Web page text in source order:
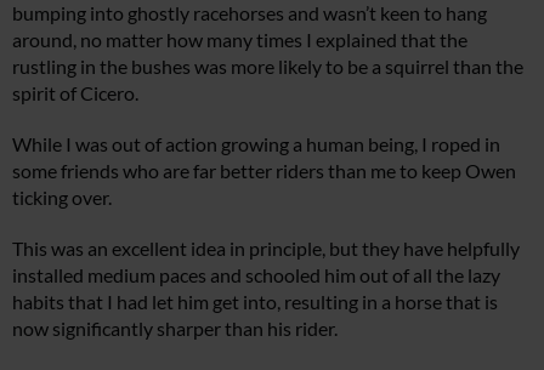
bumping into ghostly racehorses and wasn’t keen to hang
around, no matter how many times I explained that the
rustling in the bushes was more likely to be a squirrel than the
spirit of Cicero.
While I was out of action growing a human being, I roped in
some friends who are far better riders than me to keep Owen
ticking over.
This was an excellent idea in principle, but they have helpfully
installed medium paces and schooled him out of all the lazy
habits that I had let him get into, resulting in a horse that is
now significantly sharper than his rider.